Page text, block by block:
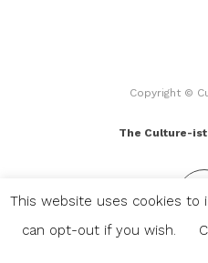
Copyright ©
The Culture-
This website uses cookies to
can opt-out if you wish.